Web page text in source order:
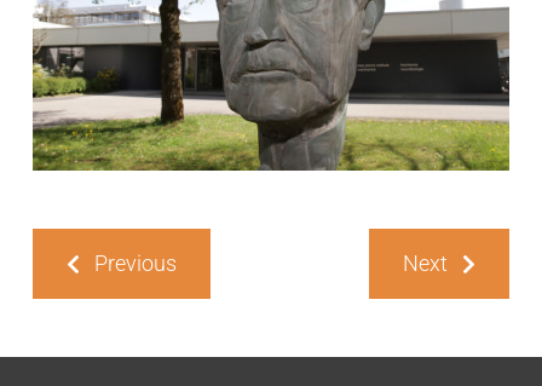
Previous Next